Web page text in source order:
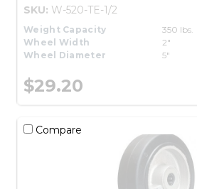
SKU: W-520-TE-1/2
Weight Capacity
350 lbs.
Wheel Width
2"
Wheel Diameter
5"
$29.20
Compare